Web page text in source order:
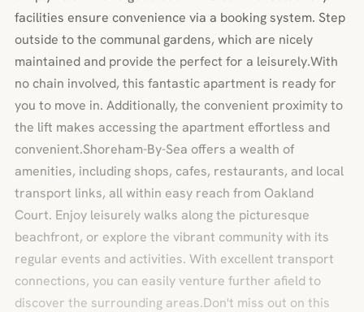
facilities ensure convenience via a booking system. Step
outside to the communal gardens, which are nicely
maintained and provide the perfect for a leisurely.With
no chain involved, this fantastic apartment is ready for
you to move in. Additionally, the convenient proximity to
the lift makes accessing the apartment effortless and
convenient.Shoreham-By-Sea offers a wealth of
amenities, including shops, cafes, restaurants, and local
transport links, all within easy reach from Oakland
Court. Enjoy leisurely walks along the picturesque
beachfront, or explore the vibrant community with its
regular events and activities. With excellent transport
connections, you can easily venture further afield to
discover the surrounding areas.Don't miss out on this